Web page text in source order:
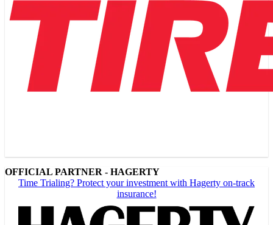
OFFICIAL PARTNER - HAGERTY
Time Trialing? Protect your investment with Hagerty on-track
insurance!